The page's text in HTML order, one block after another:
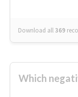
Download all369
Which